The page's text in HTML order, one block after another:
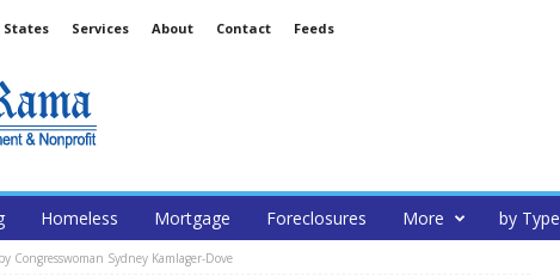
States Services About Contact Feeds
Homeless Mortgage Foreclosures More by Type
Congresswoman Sydney Kamlager-Dove